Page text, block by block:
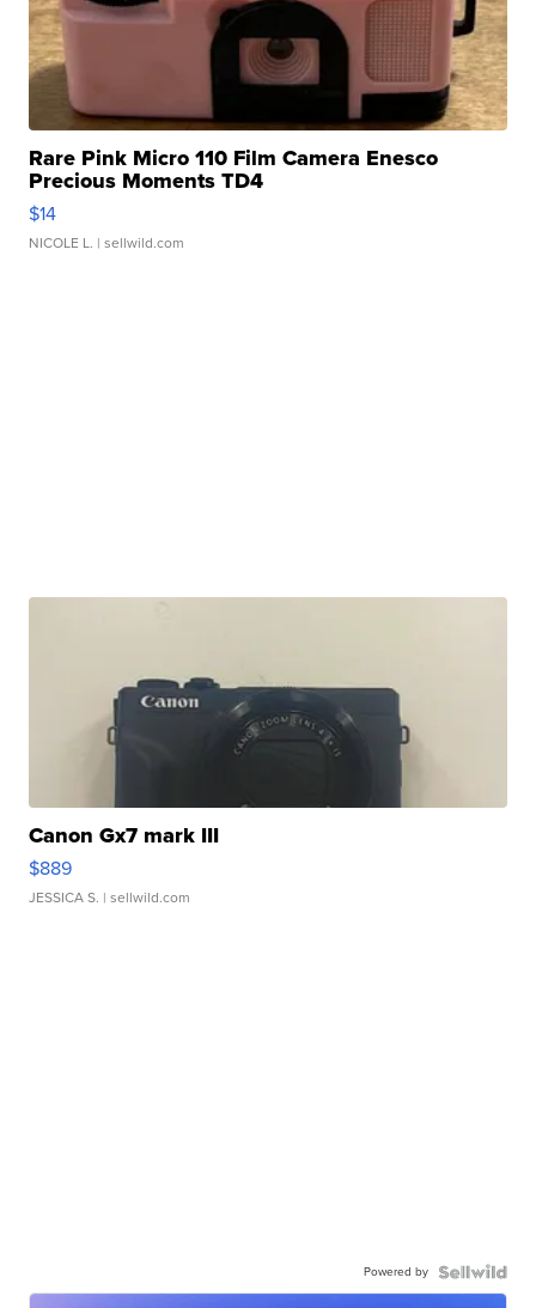
Rare Pink Micro 110 Film Camera Enesco
Precious Moments TD4
$14
NICOLE L. | sellwild.com
Canon Gx7 mark III
$889
JESSICA S. | sellwild.com
Powered by